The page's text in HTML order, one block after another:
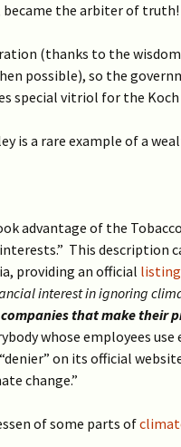
became the arbiter of truth!
(thanks to the
possible), so the
special vitriol for the
is a rare example of a
advantage of the
This description
providing an official listing
interest in ignoring
that make their
whose employees
on its official
change.”
of some parts of